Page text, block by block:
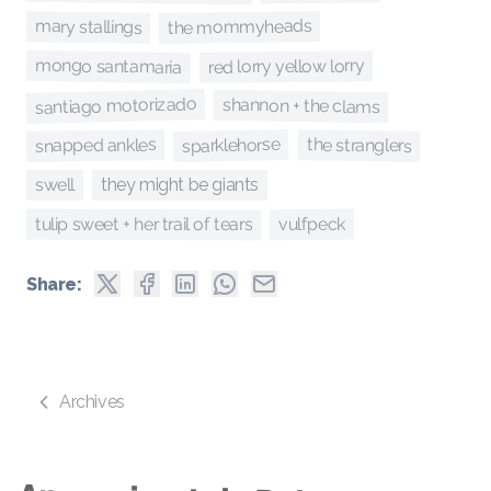
mary stallings the mommyheads
mongo santamaria red lorry yellow lorry
santiago motorizado shannon + the clams
snapped ankles sparklehorse the stranglers
swell they might be giants
tulip sweet + her trail of tears vulfpeck
Share:
Archives